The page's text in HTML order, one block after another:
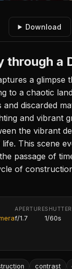
Download
through a
a glimpse
to a chaotic
discarded
and vibrant
the vibrant
This scene
passage of
of
APERTURE
f/1.7 1/60s
contrast